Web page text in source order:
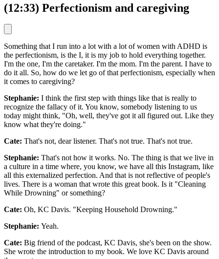
(12:33) Perfectionism and caregiving
Something that I run into a lot with a lot of women with ADHD is
the perfectionism, is the I, it is my job to hold everything together.
I'm the one, I'm the caretaker. I'm the mom. I'm the parent. I have to
do it all. So, how do we let go of that perfectionism, especially when
it comes to caregiving?
Stephanie: I think the first step with things like that is really to
recognize the fallacy of it. You know, somebody listening to us
today might think, "Oh, well, they've got it all figured out. Like they
know what they're doing."
Cate: That's not, dear listener. That's not true. That's not true.
Stephanie: That's not how it works. No. The thing is that we live in
a culture in a time where, you know, we have all this Instagram, like
all this externalized perfection. And that is not reflective of people's
lives. There is a woman that wrote this great book. Is it "Cleaning
While Drowning" or something?
Cate: Oh, KC Davis. "Keeping Household Drowning."
Stephanie: Yeah.
Cate: Big friend of the podcast, KC Davis, she's been on the show.
She wrote the introduction to my book. We love KC Davis around